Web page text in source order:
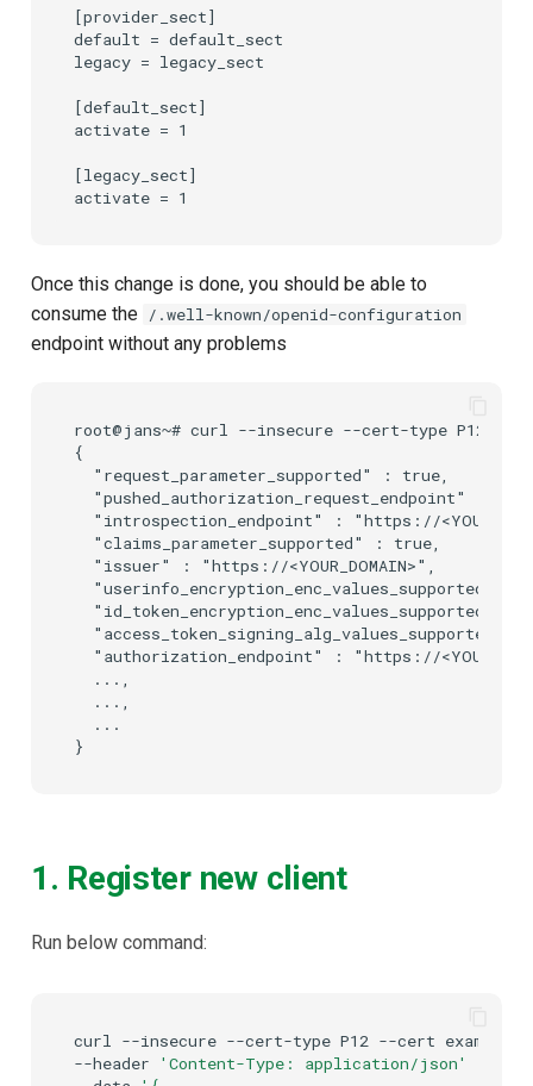
[provider_sect]
default = default_sect
legacy = legacy_sect
[default_sect]
activate = 1
[legacy_sect]
Once this change is done, you should be able to
consume the /.well-known/openid-configuration
endpoint without any problems
root@jans~# curl --insecure --cert-type P12 --cert
{
  "request_parameter_supported" : true,
"pushed_authorization_request_endpoint" :
"introspection_endpoint" : "https://
  "claims_parameter_supported" : true,
  "issuer" : "https://<YOUR_DOMAIN>",
"userinfo_encryption_enc_values_supported"
"id_token_encryption_enc_values_supported"
"access_token_signing_alg_values_supported"
"authorization_endpoint" : "https://
  ...,
  ...,
  ...
1. Register new client
Run below command:
curl --insecure --cert-type P12 --cert example-
--header
'Content-Type: application/json'